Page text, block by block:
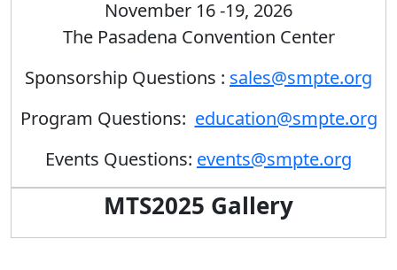
November 16 -19, 2026
The Pasadena Convention Center
Sponsorship Questions : sales@smpte.org
Program Questions: education@smpte.org
Events Questions: events@smpte.org
MTS2025 Gallery